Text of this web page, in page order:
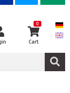
0
Cart